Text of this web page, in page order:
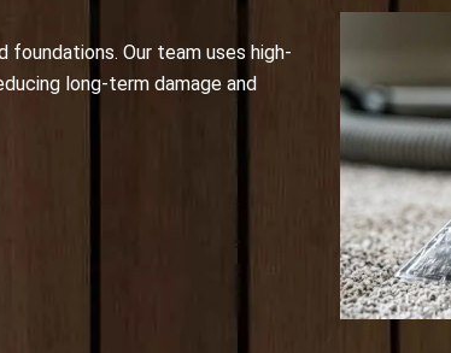
foundations. Our team uses high-
long-term damage and